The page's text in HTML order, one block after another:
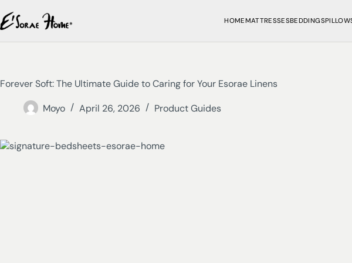
HOMEMATTRESSESBEDDINGS
Forever Soft: The Ultimate Guide to Caring for Your Esorae Linens
Moyo
April 26, 2026 Product Guides